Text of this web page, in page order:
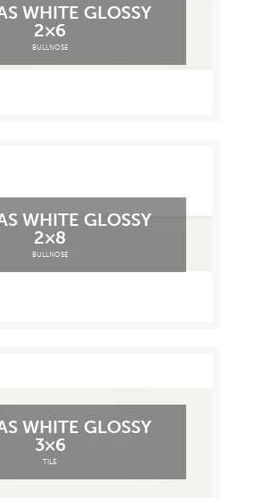
WHITE GLOSSY
2×6
BULLNOSE
WHITE GLOSSY
2×8
BULLNOSE
WHITE GLOSSY
3×6
TILE